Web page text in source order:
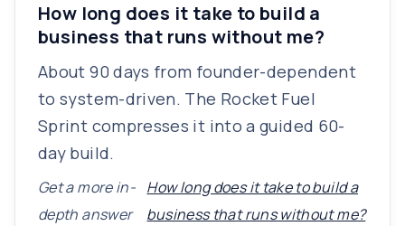
How long does it take to build a
business that runs without me?
About 90 days from founder-dependent
to system-driven. The Rocket Fuel
Sprint compresses it into a guided 60-
day build.
Get a more in-
depth answer
How long does it take to build a
business that runs without me?